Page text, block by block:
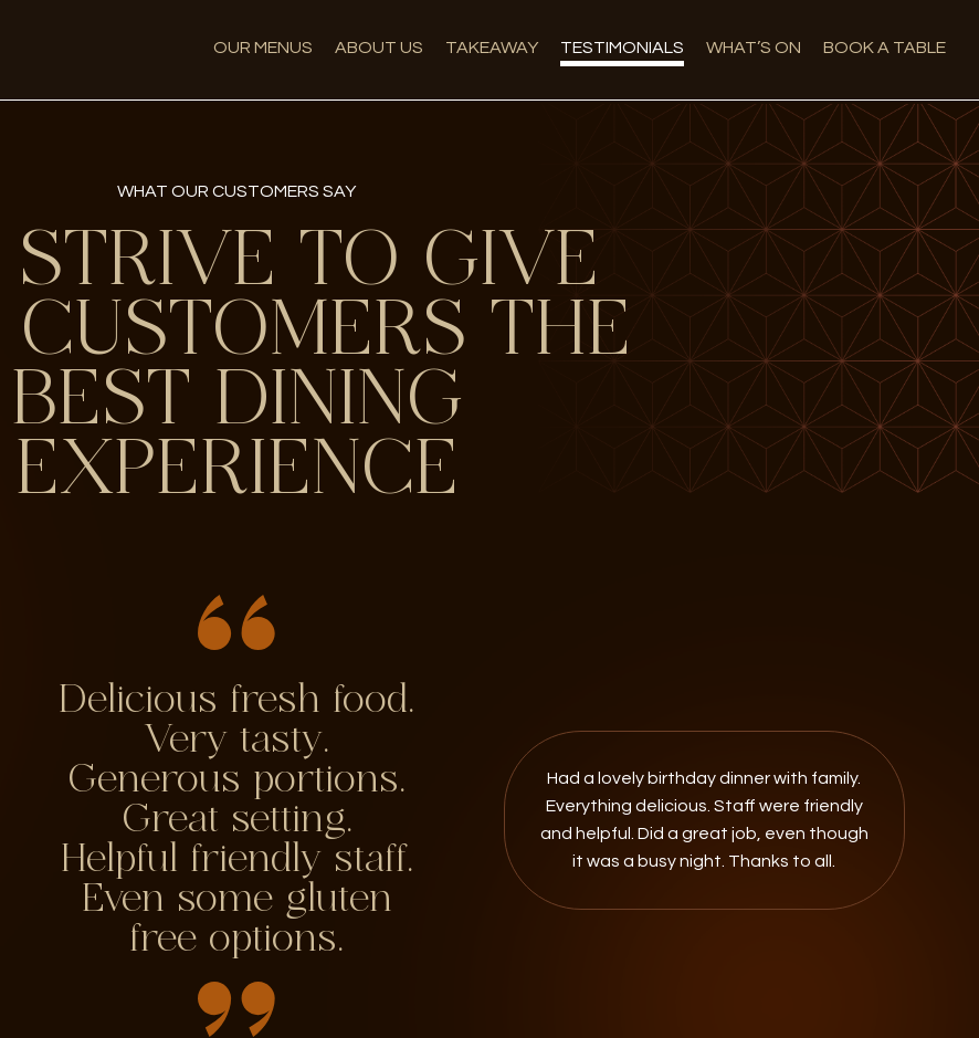
OUR MENUS ABOUT US TAKEAWAY TESTIMONIALS WHAT’S ON BOOK A TABLE
WHAT OUR CUSTOMERS SAY
STRIVE TO GIVE
CUSTOMERS THE
BEST DINING
EXPERIENCE
Delicious fresh food.
Very tasty.
Generous portions.
Great setting.
Helpful friendly staff.
Even some gluten
free options.
Had a lovely birthday dinner with family.
Everything delicious. Staff were friendly
and helpful. Did a great job, even though
it was a busy night. Thanks to all.